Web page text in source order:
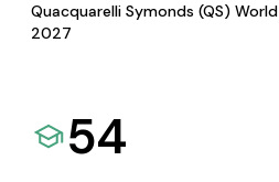
Quacquarelli Symonds (QS)
2027
54